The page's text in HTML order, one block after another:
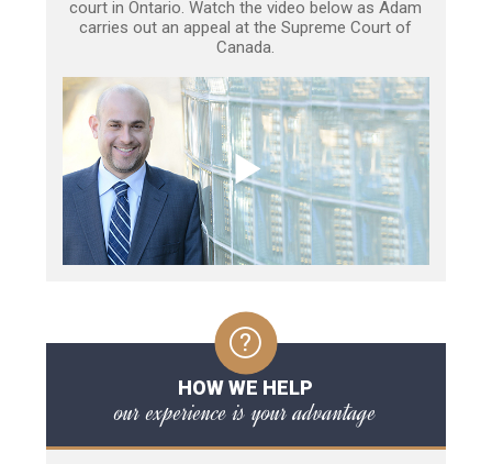
court in Ontario. Watch the video below as Adam
carries out an appeal at the Supreme Court of
Canada.
HOW WE HELP
our experience is your advantage